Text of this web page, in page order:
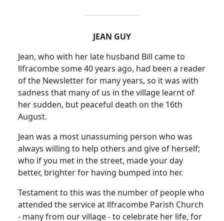
JEAN GUY
Jean, who with her late husband Bill came to
llfracombe some 40 years ago, had been a reader
of the Newsletter for many years, so it was with
sadness that many of us in the village learnt of
her sudden, but peaceful death on the 16th
August.
Jean was a most unassuming person who was
always willing to help others and give of herself;
who if you met in the street, made your day
better, brighter for having bumped into her.
Testament to this was the number of people who
attended the service at llfracombe Parish Church
- many from our village - to celebrate her life, for